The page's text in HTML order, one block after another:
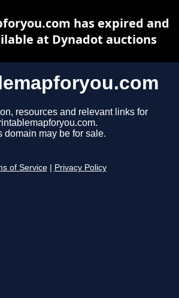
resources and relevant links for
domain may be for sale.
of Service Privacy Policy
has expired and
at Dynadot auctions